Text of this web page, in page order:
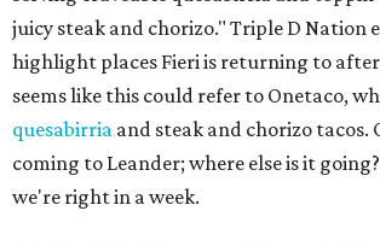
juicy steak and chorizo." Triple D Nation
highlight places Fieri is returning to
seems like this could refer to Onetaco,
quesabirria and steak and chorizo tacos.
coming to Leander; where else is it
we're right in a week.